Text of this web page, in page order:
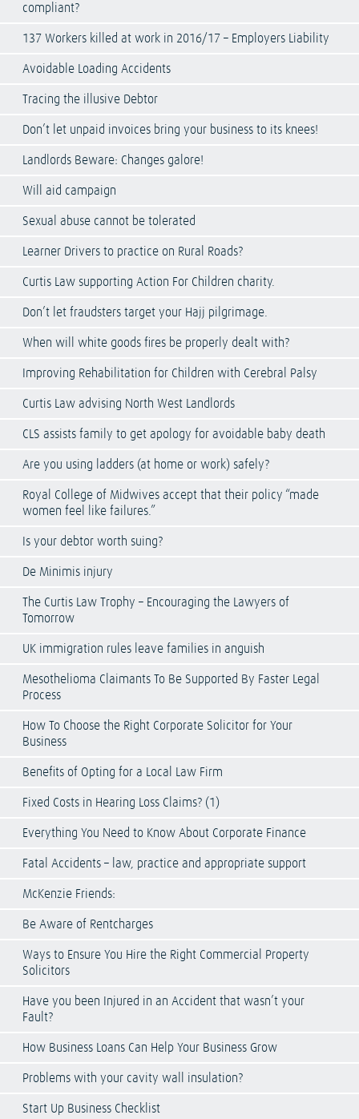
compliant?
137 Workers killed at work in 2016/17 – Employers Liability
Avoidable Loading Accidents
Tracing the illusive Debtor
Don’t let unpaid invoices bring your business to its knees!
Landlords Beware: Changes galore!
Will aid campaign
Sexual abuse cannot be tolerated
Learner Drivers to practice on Rural Roads?
Curtis Law supporting Action For Children charity.
Don’t let fraudsters target your Hajj pilgrimage.
When will white goods fires be properly dealt with?
Improving Rehabilitation for Children with Cerebral Palsy
Curtis Law advising North West Landlords
CLS assists family to get apology for avoidable baby death
Are you using ladders (at home or work) safely?
Royal College of Midwives accept that their policy “made
women feel like failures.”
Is your debtor worth suing?
De Minimis injury
The Curtis Law Trophy – Encouraging the Lawyers of
Tomorrow
UK immigration rules leave families in anguish
Mesothelioma Claimants To Be Supported By Faster Legal
Process
How To Choose the Right Corporate Solicitor for Your
Business
Benefits of Opting for a Local Law Firm
Fixed Costs in Hearing Loss Claims? (1)
Everything You Need to Know About Corporate Finance
Fatal Accidents – law, practice and appropriate support
McKenzie Friends:
Be Aware of Rentcharges
Ways to Ensure You Hire the Right Commercial Property
Solicitors
Have you been Injured in an Accident that wasn’t your
Fault?
How Business Loans Can Help Your Business Grow
Problems with your cavity wall insulation?
Start Up Business Checklist